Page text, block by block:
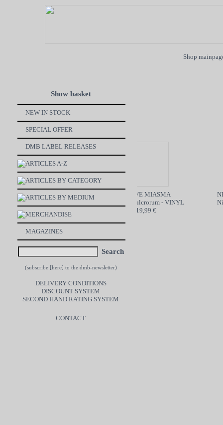
Shop
Show basket
NEW IN STOCK
SPECIAL OFFER
DMB LABEL RELEASES
ARTICLES A-Z
ARTICLES BY CATEGORY
ARTICLES BY MEDIUM
MERCHANDISE
MAGAZINES
Search
(subscribe [here] to the dmb-newsletter)
DELIVERY CONDITIONS
DISCOUNT SYSTEM
SECOND HAND RATING SYSTEM
CONTACT
BøøM / MOTORBREATH
SPLIT - CD
6,99 €
GRAVE MIASMA
Odori Sepulcrorum - VINYL
19,99 €